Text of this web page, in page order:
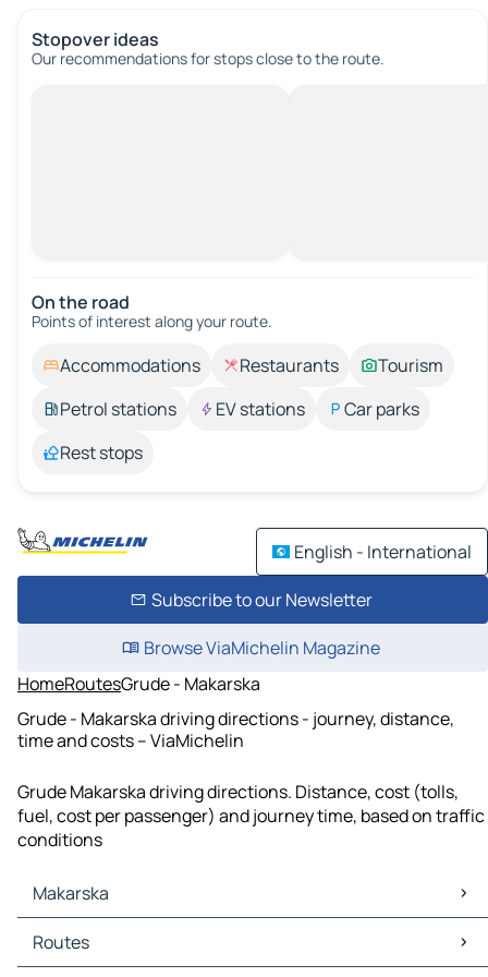
Stopover ideas
Our recommendations for stops close to the route.
On the road
Points of interest along your route.
Accommodations Restaurants
Tourism
Petrol stations
EV stations
Car parks
Rest stops
English - International
Subscribe to our Newsletter
Browse ViaMichelin Magazine
HomeRoutesGrude - Makarska
Grude - Makarska driving directions - journey, distance,
time and costs – ViaMichelin
Grude Makarska driving directions. Distance, cost (tolls,
fuel, cost per passenger) and journey time, based on traffic
conditions
Makarska
Makarska Maps
Makarska Traffic
Routes